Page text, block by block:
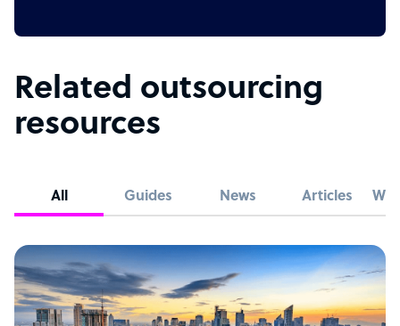
Related outsourcing
resources
All Guides News Articles